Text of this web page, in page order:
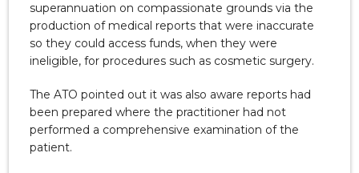
superannuation on compassionate grounds via the
production of medical reports that were inaccurate
so they could access funds, when they were
ineligible, for procedures such as cosmetic surgery.
The ATO pointed out it was also aware reports had
been prepared where the practitioner had not
performed a comprehensive examination of the
patient.